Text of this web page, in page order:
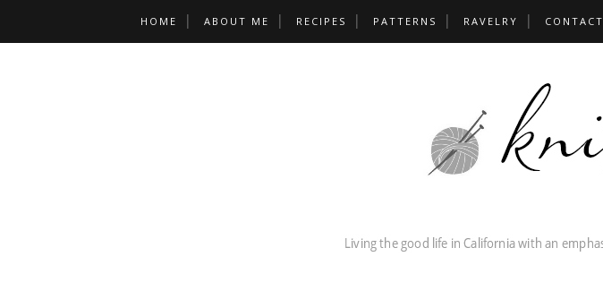
HOME ABOUT ME RECIPES PATTERNS RAVELRY CONTACT